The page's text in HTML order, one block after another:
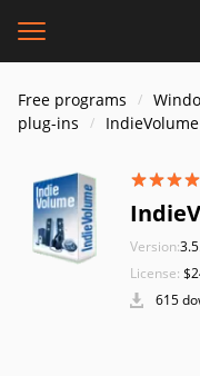
Free programs
plug-ins
IndieVolume
Version:
License:
615